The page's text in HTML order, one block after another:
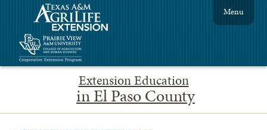
Extension Education
in El Paso County
Menu